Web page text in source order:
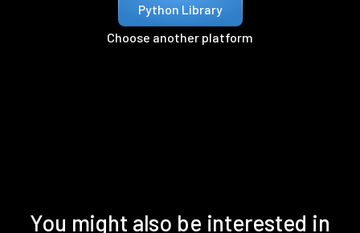
Python Library
Choose another platform
You might also be interested in